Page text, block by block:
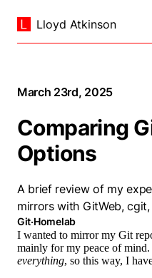
Lloyd Atkinson
March 23rd, 2025
Comparing
Options
A brief review of my
mirrors with GitWeb,
Git·Homelab
I wanted to mirror my Git
mainly for my peace of
everything, so this way, I